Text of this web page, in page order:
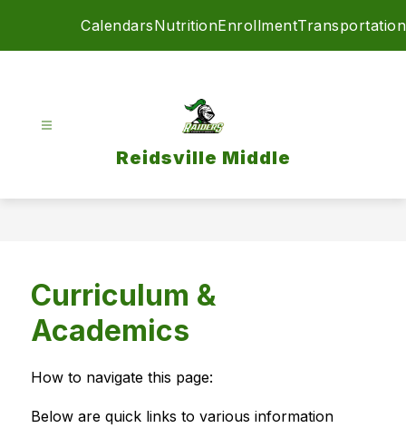
CalendarsNutritionEnrollmentTransportation
Reidsville Middle
Curriculum &
Academics
How to navigate this page:
Below are quick links to various information